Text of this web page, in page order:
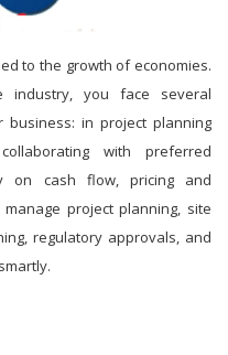
to the growth of economies.
industry, you face several
in project planning
with preferred
on cash flow, pricing and
project planning, site
regulatory approvals, and